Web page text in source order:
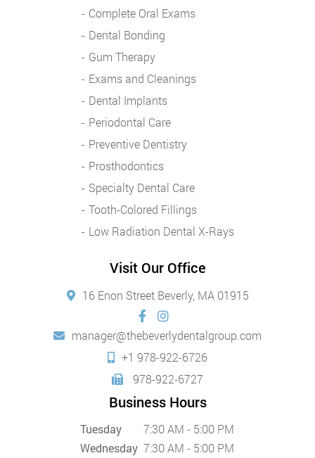
Complete Oral Exams
Dental Bonding
Gum Therapy
Exams and Cleanings
Dental Implants
Periodontal Care
Preventive Dentistry
Prosthodontics
Specialty Dental Care
Tooth-Colored Fillings
Low Radiation Dental X-Rays
Visit Our Office
16 Enon Street Beverly, MA 01915
manager@thebeverlydentalgroup.com
+1 978-922-6726
978-922-6727
Business Hours
Tuesday
7:30 AM - 5:00 PM
Wednesday 7:30 AM - 5:00 PM